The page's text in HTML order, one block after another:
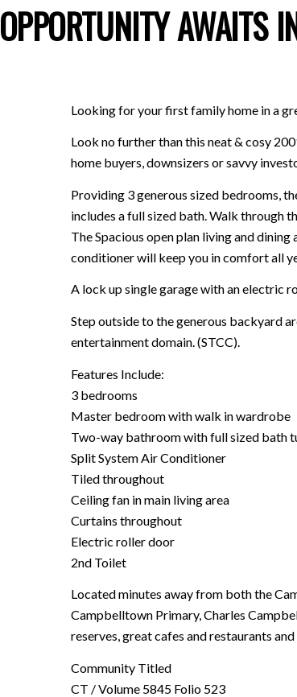
OPPORTUNITY AWAITS
Looking for your first family home in a
Look no further than this neat & cosy
home buyers, downsizers or savvy
Providing 3 generous sized bedrooms,
includes a full sized bath. Walk through
The Spacious open plan living and
conditioner will keep you in comfort all
A lock up single garage with an electric
Step outside to the generous backyard
entertainment domain. (STCC).
Features Include:
3 bedrooms
Master bedroom with walk in wardrobe
Two-way bathroom with full sized bath
Split System Air Conditioner
Tiled throughout
Ceiling fan in main living area
Curtains throughout
Electric roller door
2nd Toilet
Located minutes away from both the
Campbelltown Primary, Charles
reserves, great cafes and restaurants
Community Titled
CT / Volume 5845 Folio 523